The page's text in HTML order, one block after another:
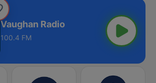
Vaughan Radio
100.4 FM